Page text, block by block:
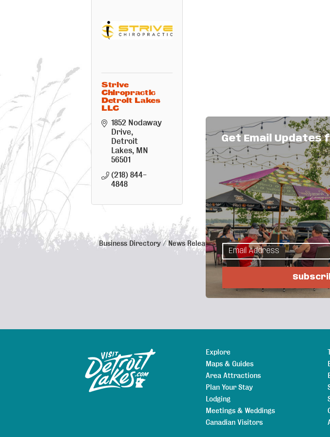
Strive
Chiropractic
Detroit Lakes
LLC
1852 Nodaway
Drive
Detroit
Lakes MN
56501
(218) 844-
4848
Business Directory News Releases Events Calendar Hot Deals
Deals
Job Postings
Sitemap
Explore
Maps & Guides
Area Attractions
Plan Your Stay
Lodging
Meetings & Weddings
Canadian Visitors
Get Email